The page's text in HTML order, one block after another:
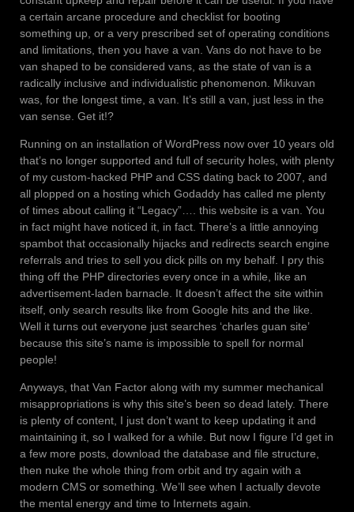
a certain arcane procedure and checklist for booting
something up, or a very prescribed set of operating conditions
and limitations, then you have a van. Vans do not have to be
van shaped to be considered vans, as the state of van is a
radically inclusive and individualistic phenomenon. Mikuvan
was, for the longest time, a van. It’s still a van, just less in the
van sense. Get it!?
Running on an installation of WordPress now over 10 years old
that’s no longer supported and full of security holes, with plenty
of my custom-hacked PHP and CSS dating back to 2007, and
all plopped on a hosting which Godaddy has called me plenty
of times about calling it “Legacy”…. this website is a van. You
in fact might have noticed it, in fact. There’s a little annoying
spambot that occasionally hijacks and redirects search engine
referrals and tries to sell you dick pills on my behalf. I pry this
thing off the PHP directories every once in a while, like an
advertisement-laden barnacle. It doesn’t affect the site within
itself, only search results like from Google hits and the like.
Well it turns out everyone just searches ‘charles guan site’
because this site’s name is impossible to spell for normal
people!
Anyways, that Van Factor along with my summer mechanical
misappropriations is why this site’s been so dead lately. There
is plenty of content, I just don’t want to keep updating it and
maintaining it, so I walked for a while. But now I figure I’d get in
a few more posts, download the database and file structure,
then nuke the whole thing from orbit and try again with a
modern CMS or something. We’ll see when I actually devote
the mental energy and time to Internets again.